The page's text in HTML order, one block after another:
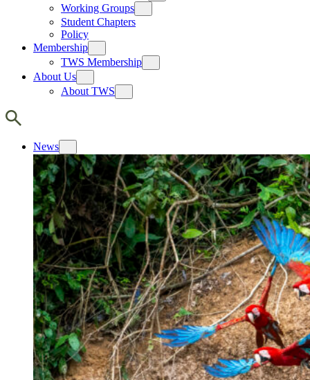
Working Groups
Student Chapters
Policy
Membership
TWS Membership
About Us
About TWS
News